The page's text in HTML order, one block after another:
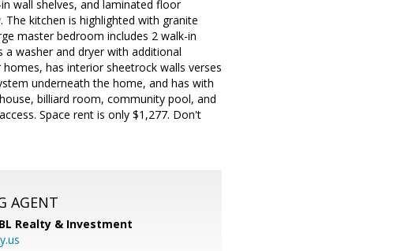
wall shelves, and laminated floor
kitchen is highlighted with granite
master bedroom includes 2 walk-in
washer and dryer with additional
has interior sheetrock walls verses
underneath the home, and has with
billiard room, community pool, and
Space rent is only $1,277. Don't
AGENT
Realty & Investment